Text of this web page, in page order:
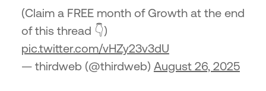
(Claim a FREE month of Growth at the end
of this thread 👇)
pic.twitter.com/vHZy23v3dU
— thirdweb (@thirdweb) August 26, 2025